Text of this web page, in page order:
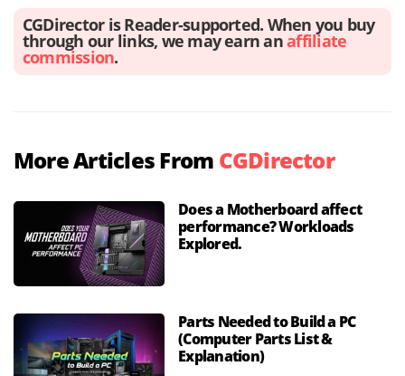
CGDirector is Reader-supported. When you buy
through our links, we may earn anaffiliate
commission.
More Articles From CGDirector
Does a Motherboard affect
performance? Workloads
Explored.
Parts Needed to Build a PC
(Computer Parts List &
Explanation)